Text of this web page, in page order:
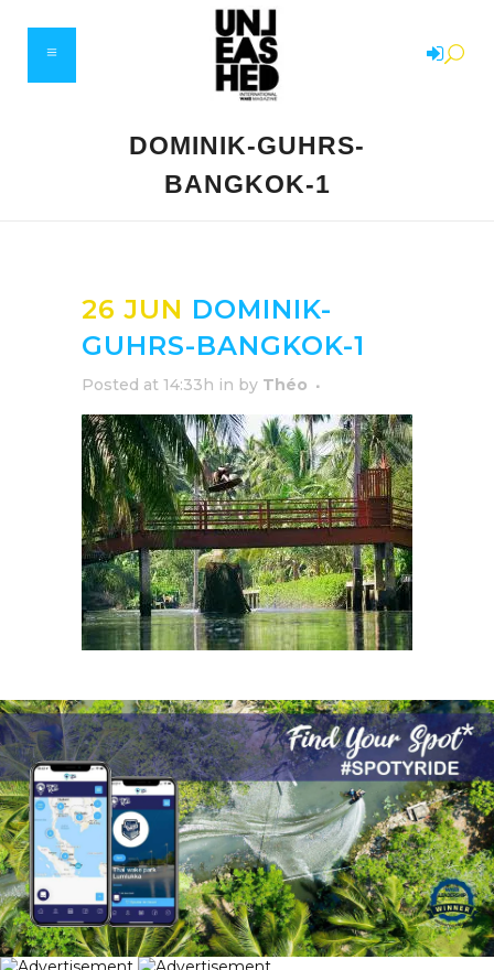
DOMINIK-GUHRS-
BANGKOK-1
26 JUN DOMINIK-
GUHRS-BANGKOK-1
Posted at 14:33h in by Théo